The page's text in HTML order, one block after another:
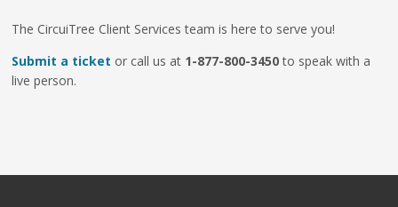
The CircuiTree Client Services team is here to serve you!
Submit a ticket or call us at 1-877-800-3450to speak with a
live person.